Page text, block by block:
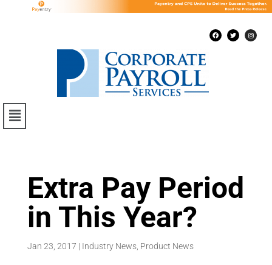
Extra Pay Period
in This Year?
Jan 23, 2017 | Industry News, Product News